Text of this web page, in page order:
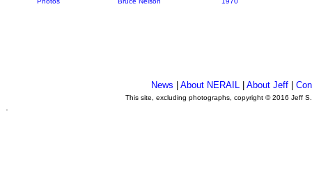
News |About NERAIL |About Jeff |
This site, excluding photographs, copyright © 2016 Jeff